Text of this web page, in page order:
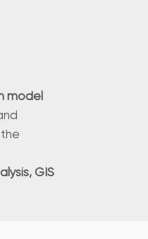
model
GIS